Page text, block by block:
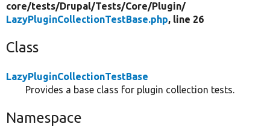
core/tests/Drupal/Tests/Core/Plugin/
LazyPluginCollectionTestBase.php, line 26
Class
LazyPluginCollectionTestBase
Provides a base class for plugin collection tests.
Namespace